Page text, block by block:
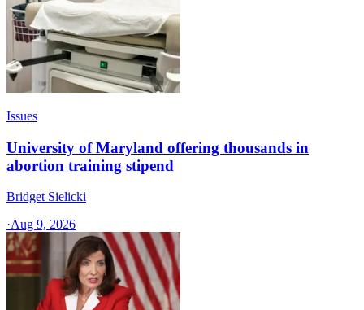
Issues
University of Maryland offering thousands in
abortion training stipend
Bridget Sielicki
·Aug 9, 2026